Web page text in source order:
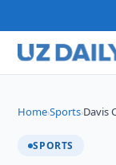
Home›Sports›Davis
SPORTS